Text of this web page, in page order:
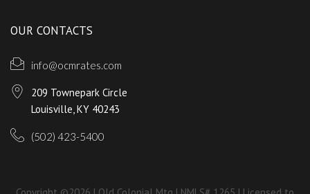
OUR CONTACTS
info@ocmrates.com
209 Townepark Circle
Louisville, KY 40243
(502) 423-5400